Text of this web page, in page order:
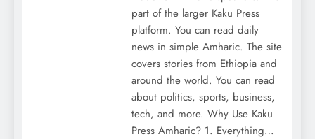
part of the larger Kaku Press
platform. You can read daily
news in simple Amharic. The site
covers stories from Ethiopia and
around the world. You can read
about politics, sports, business,
tech, and more. Why Use Kaku
Press Amharic? 1. Everything…